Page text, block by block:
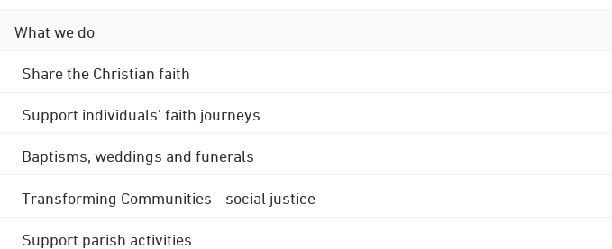
What we do
Share the Christian faith
Support individuals' faith journeys
Baptisms, weddings and funerals
Transforming Communities - social justice
Support parish activities